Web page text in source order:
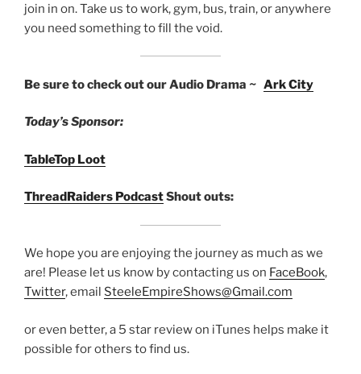
join in on. Take us to work, gym, bus, train, or anywhere
you need something to fill the void.
Be sure to check out our Audio Drama ~ Ark City
Today’s Sponsor:
TableTop Loot
ThreadRaiders PodcastShout outs:
We hope you are enjoying the journey as much as we
are! Please let us know by contacting us on FaceBook,
Twitter, email SteeleEmpireShows@Gmail.com
or even better, a 5 star review on iTunes helps make it
possible for others to find us.